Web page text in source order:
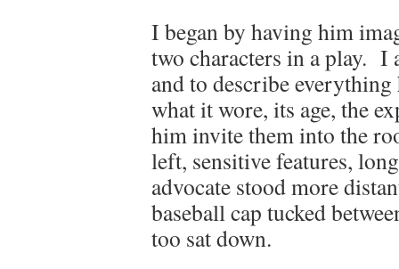
I began by having him
two characters in a play. I
and to describe
what it wore, its age, the
him invite them into the
left, sensitive features,
advocate stood more
baseball cap tucked
too sat down.